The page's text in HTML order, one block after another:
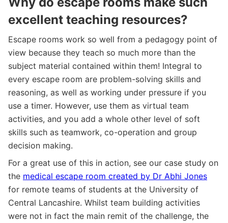
excellent teaching resources?
Escape rooms work so well from a pedagogy point of
view because they teach so much more than the
subject material contained within them! Integral to
every escape room are problem-solving skills and
reasoning, as well as working under pressure if you
use a timer. However, use them as virtual team
activities, and you add a whole other level of soft
skills such as teamwork, co-operation and group
decision making.
For a great use of this in action, see our case study on
the medical escape room created by Dr Abhi Jones
for remote teams of students at the University of
Central Lancashire. Whilst team building activities
were not in fact the main remit of the challenge, the